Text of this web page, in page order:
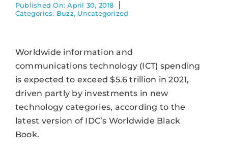
Published On: April 30, 2018
Categories: Buzz, Uncategorized
Worldwide information and
communications technology (ICT) spending
is expected to exceed $5.6 trillion in 2021,
driven partly by investments in new
technology categories, according to the
latest version of IDC’s Worldwide Black
Book.